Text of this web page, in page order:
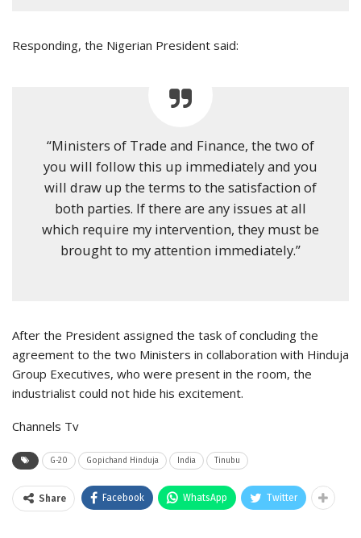
Responding, the Nigerian President said:
“Ministers of Trade and Finance, the two of
you will follow this up immediately and you
will draw up the terms to the satisfaction of
both parties. If there are any issues at all
which require my intervention, they must be
brought to my attention immediately.”
After the President assigned the task of concluding the
agreement to the two Ministers in collaboration with Hinduja
Group Executives, who were present in the room, the
industrialist could not hide his excitement.
Channels Tv
G-20 Gopichand Hinduja India Tinubu
Share Facebook WhatsApp Twitter